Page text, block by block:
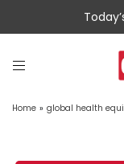
Home » global health